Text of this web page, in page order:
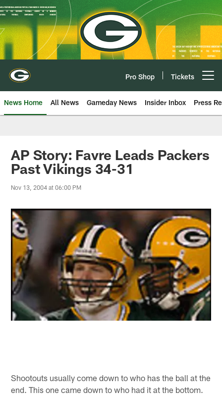
Skip
to
main
content
Pro Shop Tickets
News Home All News Gameday News Insider Inbox Press
AP Story: Favre Leads Packers
Past Vikings 34-31
Nov 13, 2004 at 06:00 PM
Shootouts usually come down to who has the ball at the
end. This one came down to who had it at the bottom.